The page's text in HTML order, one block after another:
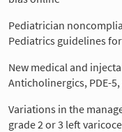
Pediatrician
Pediatrics guidelines
New medical and
Anticholinergics, PDE-
Variations in the
grade 2 or 3 left